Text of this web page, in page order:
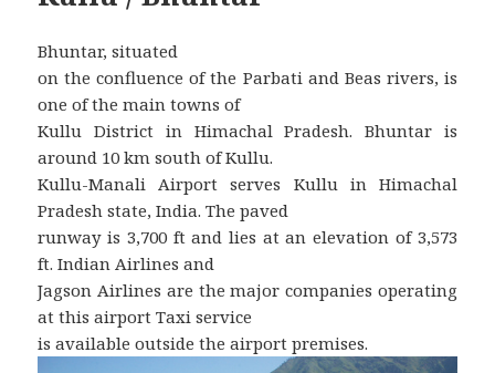
Bhuntar, situated
on the confluence of the Parbati and Beas rivers, is
one of the main towns of
Kullu District in Himachal Pradesh. Bhuntar is
around 10 km south of Kullu.
Kullu-Manali Airport serves Kullu in Himachal
Pradesh state, India. The paved
runway is 3,700 ft and lies at an elevation of 3,573
ft. Indian Airlines and
Jagson Airlines are the major companies operating
at this airport Taxi service
is available outside the airport premises.